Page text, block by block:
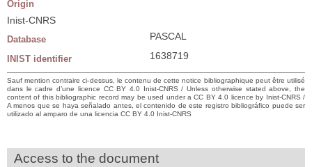
Origin
Inist-CNRS
Database PASCAL
INIST identifier 1638719
Sauf mention contraire ci-dessus, le contenu de cette notice bibliographique peut être utilisé
dans le cadre d’une licence CC BY 4.0 Inist-CNRS / Unless otherwise stated above, the
content of this bibliographic record may be used under a CC BY 4.0 licence by Inist-CNRS /
A menos que se haya señalado antes, el contenido de este registro bibliográfico puede ser
utilizado al amparo de una licencia CC BY 4.0 Inist-CNRS
Access to the document